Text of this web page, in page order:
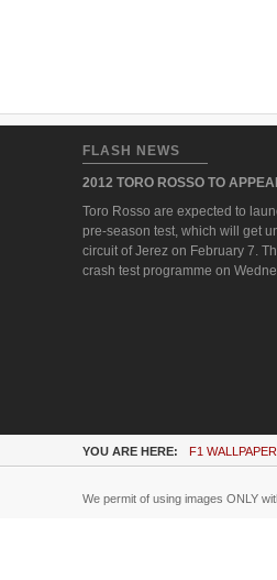
FLASH NEWS
2012 TORO ROSSO TO
Toro Rosso are expected to
pre-season test, which will get
circuit of Jerez on February 7.
crash test programme on
YOU ARE HERE: F1 WALLPAPER
We permit of using images ONLY